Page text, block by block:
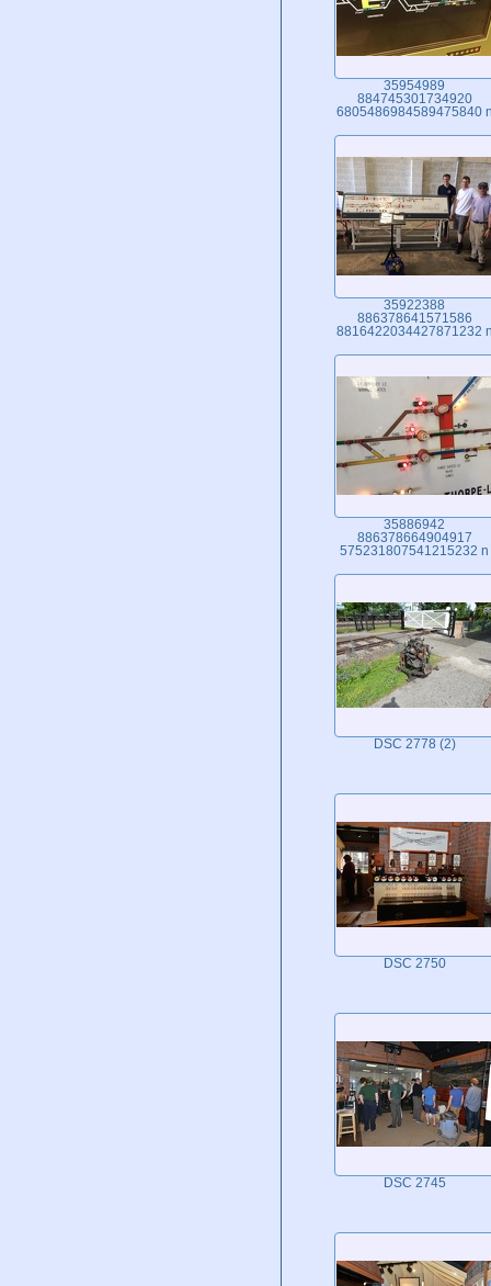
35954989
884745301734920
6805486984589475840
35922388
886378641571586
8816422034427871232
35886942
886378664904917
575231807541215232 n
DSC 2778 (2)
DSC 2750
DSC 2745